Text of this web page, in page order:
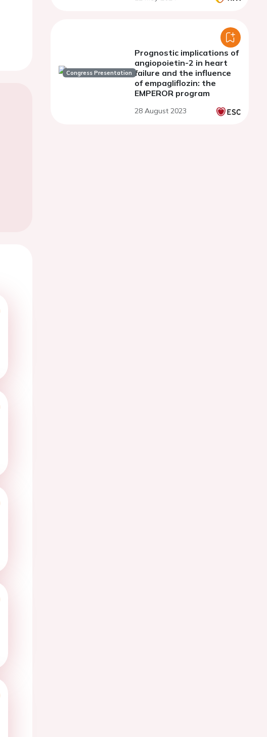
Congress Presentation
Prognostic implications of
angiopoietin-2 in heart
failure and the influence
of empagliflozin: the
EMPEROR program
28 August 2023